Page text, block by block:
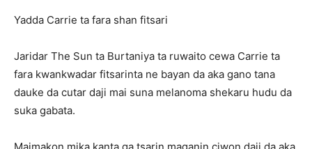
Yadda Carrie ta fara shan fitsari
Jaridar The Sun ta Burtaniya ta ruwaito cewa Carrie ta
fara kwankwadar fitsarinta ne bayan da aka gano tana
dauke da cutar daji mai suna melanoma shekaru hudu da
suka gabata.